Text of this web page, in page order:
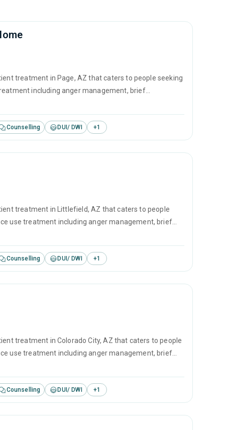
treatment in Page, AZ that caters to people seeking
including anger management, brief
Counselling DUI/ DWI +1
treatment in Littlefield, AZ that caters to people
use treatment including anger management, brief
Counselling DUI/ DWI +1
treatment in Colorado City, AZ that caters to people
use treatment including anger management, brief
Counselling DUI/ DWI +1